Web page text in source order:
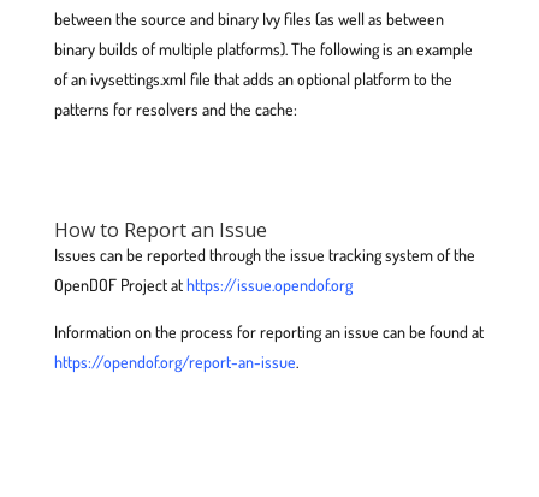
between the source and binary Ivy files (as well as between
binary builds of multiple platforms). The following is an example
of an ivysettings.xml file that adds an optional platform to the
patterns for resolvers and the cache:
How to Report an Issue
Issues can be reported through the issue tracking system of the
OpenDOF Project athttps://issue.opendof.org
Information on the process for reporting an issue can be found at
https://opendof.org/report-an-issue.